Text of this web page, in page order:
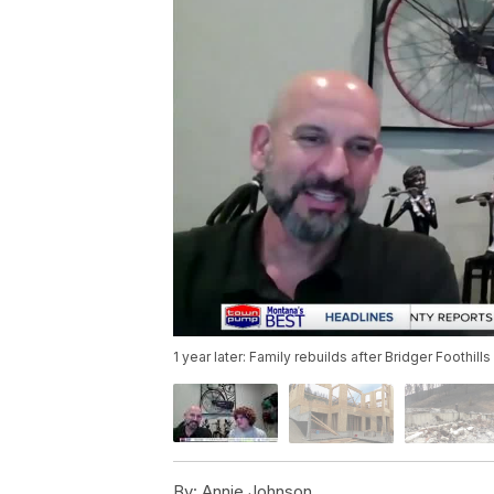
1 year later: Family rebuilds after Bridger Foothills